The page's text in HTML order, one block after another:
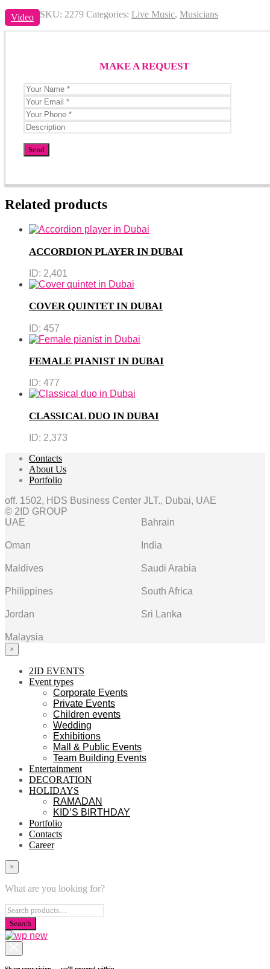
Video SKU: 2279 Categories: Live Music, Musicians
MAKE A REQUEST
Related products
ACCORDION PLAYER IN DUBAI
ID: 2,401
COVER QUINTET IN DUBAI
ID: 457
FEMALE PIANIST IN DUBAI
ID: 477
CLASSICAL DUO IN DUBAI
ID: 2,373
Contacts
About Us
Portfolio
off. 1502, HDS Business Center JLT., Dubai, UAE
© 2ID GROUP
UAE
Bahrain
Oman India
Maldives Saudi Arabia
Philippines South Africa
Jordan Sri Lanka
Malaysia
×
2ID EVENTS
Event types
Corporate Events
Private Events
Children events
Wedding
Exhibitions
Mall & Public Events
Team Building Events
Entertainment
DECORATION
HOLIDAYS
RAMADAN
KID’S BIRTHDAY
Portfolio
Contacts
Career
×
What are you looking for?